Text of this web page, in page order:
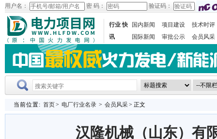
用户名： 密 码： 验证码：
行业 快
讯
国内新闻 项目建设
技术时评
国际新闻
审批公示 会员风采
当前位置: 首页> 电厂行业名录 > 会员风采> 正文
汉隆机械（山东）有